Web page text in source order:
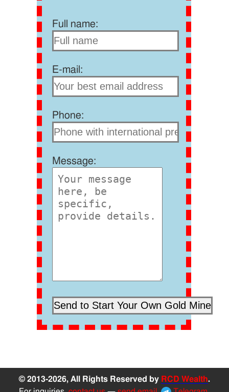
Full name:
E-mail:
Phone:
Message:
© 2013-2026, All Rights Reserved by RCD Wealth.